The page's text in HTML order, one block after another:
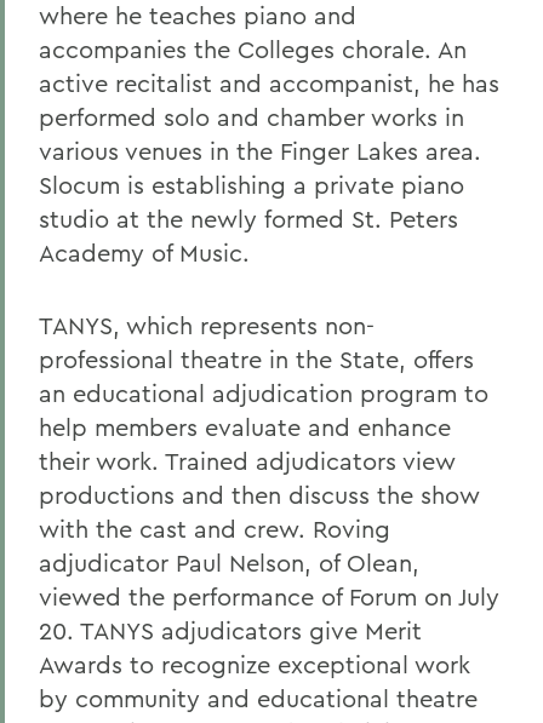
where he teaches piano and
accompanies the Colleges chorale. An
active recitalist and accompanist, he has
performed solo and chamber works in
various venues in the Finger Lakes area.
Slocum is establishing a private piano
studio at the newly formed St. Peters
Academy of Music.
TANYS, which represents non-
professional theatre in the State, offers
an educational adjudication program to
help members evaluate and enhance
their work. Trained adjudicators view
productions and then discuss the show
with the cast and crew. Roving
adjudicator Paul Nelson, of Olean,
viewed the performance of Forum on July
20. TANYS adjudicators give Merit
Awards to recognize exceptional work
by community and educational theatre